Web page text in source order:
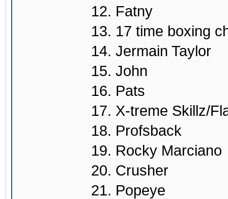
12. Fatny
13. 17 time boxing
14. Jermain Taylor
15. John
16. Pats
17. X-treme Skillz/
18. Profsback
19. Rocky Marciano
20. Crusher
21. Popeye